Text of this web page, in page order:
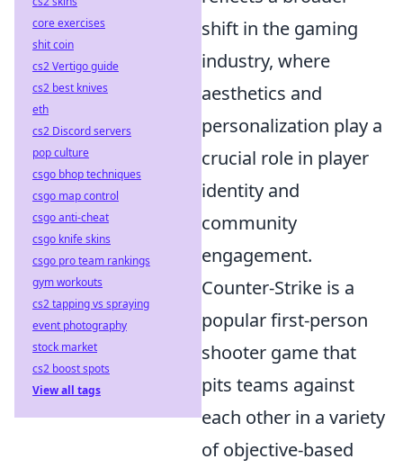
shift in the gaming
industry, where
aesthetics and
personalization play a
crucial role in player
identity and
community
engagement.
Counter-Strike is a
popular first-person
shooter game that
pits teams against
each other in a variety
of objective-based
core exercises
shit coin
cs2 Vertigo guide
cs2 best knives
eth
cs2 Discord servers
pop culture
csgo bhop techniques
csgo map control
csgo anti-cheat
csgo knife skins
csgo pro team rankings
gym workouts
cs2 tapping vs spraying
event photography
stock market
cs2 boost spots
View all tags